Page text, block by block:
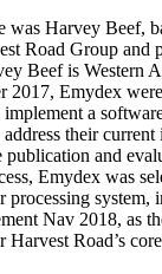
was Harvey Beef,
Road Group and
Beef is Western
2017, Emydex
a
their current
and
Emydex was
processing system,
Nav 2018, as
Harvest Road’s